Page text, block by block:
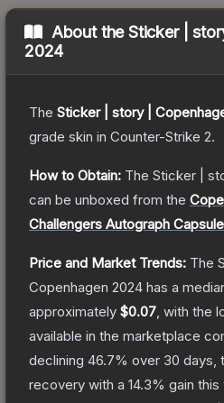
About theSticker |
2024
The Sticker | story |
grade skin in Counter-Strike 2.
How to Obtain: The Sticker |
can be unboxed from the
Challengers Autograph Capsule
Price and Market Trends: The
Copenhagen 2024 has a
approximately $0.07 , with the
available in the marketplace
declining 46.7% over 30 days,
recovery with a 14.3% gain this